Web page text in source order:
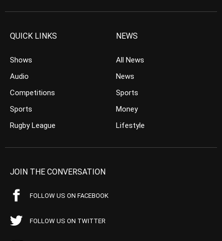
QUICK LINKS
Shows
Audio
Competitions
Sports
Rugby League
NEWS
All News
News
Sports
Money
Lifestyle
JOIN THE CONVERSATION
FOLLOW US ON FACEBOOK
FOLLOW US ON TWITTER